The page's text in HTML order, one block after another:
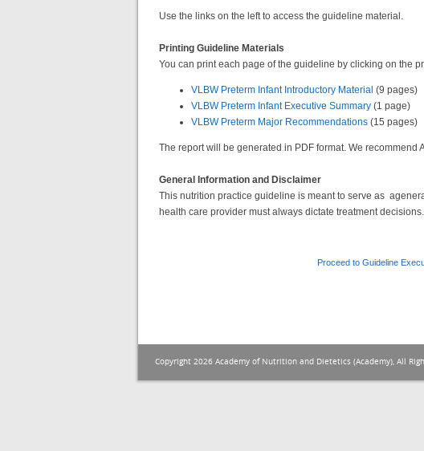
Use the links on the left to access the guideline material.
Printing Guideline Materials
You can print each page of the guideline by clicking on the
VLBW Preterm Infant Introductory Material (9 pages)
VLBW Preterm Infant Executive Summary (1 page)
VLBW Preterm Major Recommendations (15 pages)
The report will be generated in PDF format. We recommend
General Information and Disclaimer
This nutrition practice guideline is meant to serve as
health care provider must always dictate treatment decisions.
Proceed to Guideline
Copyright 2026 Academy of Nutrition and Dietetics (Academy), All